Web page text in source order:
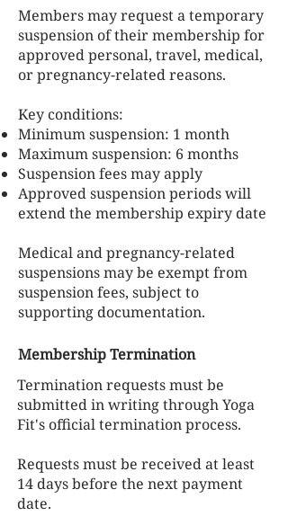
Members may request a temporary
suspension of their membership for
approved personal, travel, medical,
or pregnancy-related reasons.
Key conditions:
Minimum suspension: 1 month
Maximum suspension: 6 months
Suspension fees may apply
Approved suspension periods will
extend the membership expiry date
Medical and pregnancy-related
suspensions may be exempt from
suspension fees, subject to
supporting documentation.
Membership Termination
Termination requests must be
submitted in writing through Yoga
Fit's official termination process.
Requests must be received at least
14 days before the next payment
date.